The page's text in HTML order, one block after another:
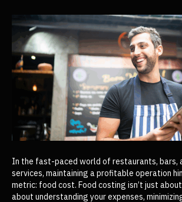
In the fast-paced world of restaurants, bars,
services, maintaining a profitable operation
metric: food cost. Food costing isn’t just about
about understanding your expenses,